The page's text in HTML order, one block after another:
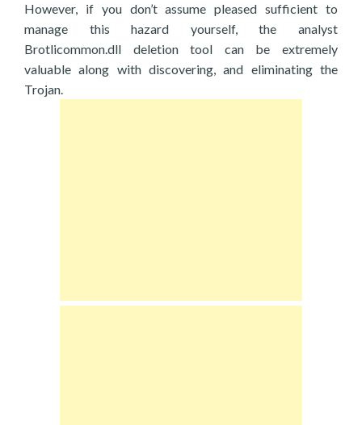
However, if you don’t assume pleased sufficient to
manage this hazard yourself, the analyst
Brotlicommon.dll deletion tool can be extremely
valuable along with discovering, and eliminating the
Trojan.